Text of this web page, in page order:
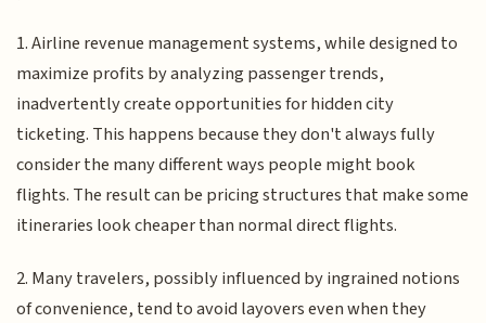
1. Airline revenue management systems, while designed to
maximize profits by analyzing passenger trends,
inadvertently create opportunities for hidden city
ticketing. This happens because they don't always fully
consider the many different ways people might book
flights. The result can be pricing structures that make some
itineraries look cheaper than normal direct flights.
2. Many travelers, possibly influenced by ingrained notions
of convenience, tend to avoid layovers even when they